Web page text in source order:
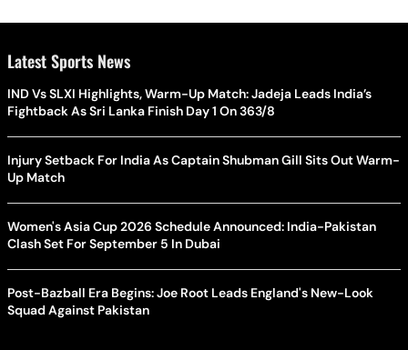
Latest Sports News
IND Vs SLXI Highlights, Warm-Up Match: Jadeja Leads India’s
Fightback As Sri Lanka Finish Day 1 On 363/8
Injury Setback For India As Captain Shubman Gill Sits Out Warm-
Up Match
Women's Asia Cup 2026 Schedule Announced: India-Pakistan
Clash Set For September 5 In Dubai
Post-Bazball Era Begins: Joe Root Leads England's New-Look
Squad Against Pakistan